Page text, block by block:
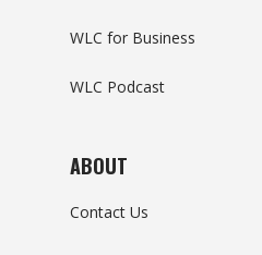
WLC for Business
WLC Podcast
ABOUT
Contact Us